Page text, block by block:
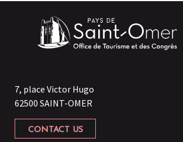
7, place Victor Hugo
62500 SAINT-OMER
CONTACT US